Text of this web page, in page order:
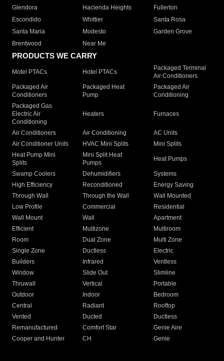
Glendora
Hacienda Heights
Fullerton
Escondido
Whittier
Santa Rosa
Santa Maria
Modesto
Garden Grove
Brentwood
Near Me
PRODUCTS WE CARRY
Motel PTACs Hotel PTACs
Packaged Terminal
Air Conditioners
Packaged Air
Conditioners
Packaged Heat
Pump
Packaged Air
Conditioning
Packaged Gas
Electric Air
Conditioning
Heaters Furnaces
Air Conditioners Air Conditioning
AC Units
Air Conditioner Units
HVAC Mini Splits
Mini Splits
Heat Pump Mini
Splits
Mini Split Heat
Pumps
Heat Pumps
Swamp Coolers Dehumidifiers
Systems
High Efficiency
Reconditioned
Energy Saving
Through Wall
Through the Wall
Wall Mounted
Low Profile
Commercial
Residential
Wall Mount
Wall
Apartment
Efficient
Multizone
Multiroom
Room
Dual Zone
Multi Zone
Single Zone
Ductless
Electric
Builders
Infrared
Ventless
Window
Slide Out
Slimline
Thruwall
Vertical
Portable
Outdoor
Indoor
Bedroom
Central
Radiant
Rooftop
Vented
Ducted
Ductless
Remanufactured
Comfort Star
Genie Aire
Cooper and Hunter
CH Genie